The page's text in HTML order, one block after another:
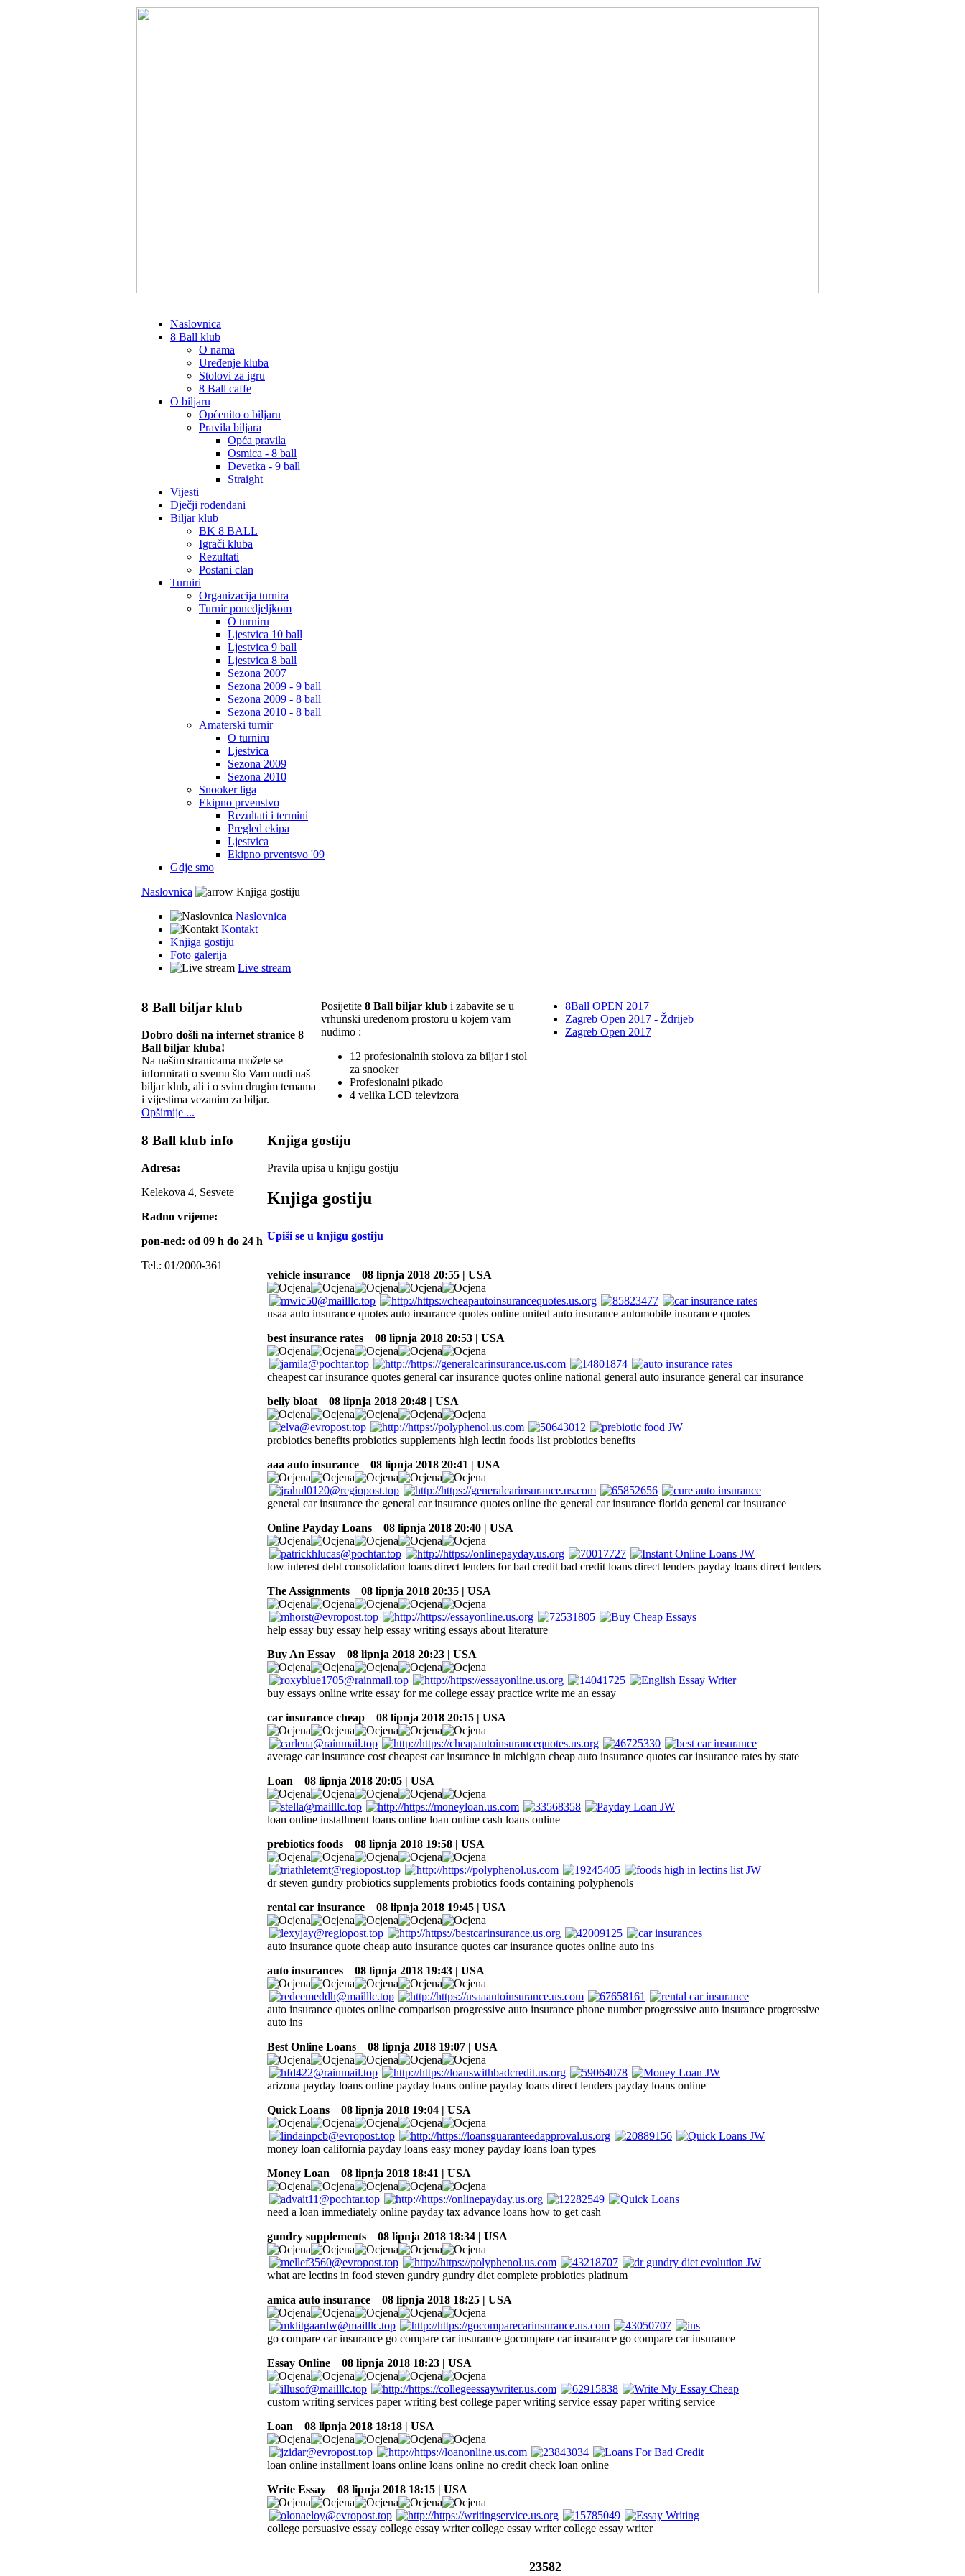
Naslovnica
8 Ball klub
O nama
Uređenje kluba
Stolovi za igru
8 Ball caffe
O biljaru
Općenito o biljaru
Pravila biljara
Opća pravila
Osmica - 8 ball
Devetka - 9 ball
Straight
Vijesti
Dječji rođendani
Biljar klub
BK 8 BALL
Igrači kluba
Rezultati
Postani clan
Turniri
Organizacija turnira
Turnir ponedjeljkom
O turniru
Ljestvica 10 ball
Ljestvica 9 ball
Ljestvica 8 ball
Sezona 2007
Sezona 2009 - 9 ball
Sezona 2009 - 8 ball
Sezona 2010 - 8 ball
Amaterski turnir
O turniru
Ljestvica
Sezona 2009
Sezona 2010
Snooker liga
Ekipno prvenstvo
Rezultati i termini
Pregled ekipa
Ljestvica
Ekipno prventsvo '09
Gdje smo
Naslovnica
Knjiga gostiju
Naslovnica
Kontakt
Knjiga gostiju
Foto galerija
Live stream
8 Ball biljar klub
Dobro došli na internet stranice 8
Ball biljar kluba!
Na našim stranicama možete se
informirati o svemu što Vam nudi naš
biljar klub, ali i o svim drugim temama
i vijestima vezanim za biljar.
Opširnije ...
Posijetite 8 Ball biljar klub i zabavite se u
vrhunski uređenom prostoru u kojem vam
nudimo :
12 profesionalnih stolova za biljar i stol
za snooker
Profesionalni pikado
4 velika LCD televizora
8Ball OPEN 2017
Zagreb Open 2017 - Ždrijeb
Zagreb Open 2017
8 Ball klub info
Adresa:
Kelekova 4, Sesvete
Radno vrijeme:
pon-ned: od 09 h do 24 h
Tel.: 01/2000-361
Knjiga gostiju
Pravila upisa u knjigu gostiju
Knjiga gostiju
Upiši se u knjigu gostiju
vehicle insurance 08 lipnja 2018 20:55 | USA
usaa auto insurance quotes auto insurance quotes online united auto insurance automobile insurance quotes
best insurance rates
08 lipnja 2018 20:53 | USA
cheapest car insurance quotes general car insurance quotes online national general auto insurance general car insurance
belly bloat
08 lipnja 2018 20:48 | USA
probiotics benefits probiotics supplements high lectin foods list probiotics benefits
aaa auto insurance
08 lipnja 2018 20:41 | USA
general car insurance the general car insurance quotes online the general car insurance florida general car insurance
Online Payday Loans
08 lipnja 2018 20:40 | USA
low interest debt consolidation loans direct lenders for bad credit bad credit loans direct lenders payday loans direct lenders
The Assignments
08 lipnja 2018 20:35 | USA
help essay buy essay help essay writing essays about literature
Buy An Essay
08 lipnja 2018 20:23 | USA
buy essays online write essay for me college essay practice write me an essay
car insurance cheap
08 lipnja 2018 20:15 | USA
average car insurance cost cheapest car insurance in michigan cheap auto insurance quotes car insurance rates by state
Loan
08 lipnja 2018 20:05 | USA
loan online installment loans online loan online cash loans online
prebiotics foods
08 lipnja 2018 19:58 | USA
dr steven gundry probiotics supplements probiotics foods containing polyphenols
rental car insurance
08 lipnja 2018 19:45 | USA
auto insurance quote cheap auto insurance quotes car insurance quotes online auto ins
auto insurances
08 lipnja 2018 19:43 | USA
auto insurance quotes online comparison progressive auto insurance phone number progressive auto insurance progressive
auto ins
Best Online Loans
08 lipnja 2018 19:07 | USA
arizona payday loans online payday loans online payday loans direct lenders payday loans online
Quick Loans
08 lipnja 2018 19:04 | USA
money loan california payday loans easy money payday loans loan types
Money Loan
08 lipnja 2018 18:41 | USA
need a loan immediately online payday tax advance loans how to get cash
gundry supplements
08 lipnja 2018 18:34 | USA
what are lectins in food steven gundry gundry diet complete probiotics platinum
amica auto insurance
08 lipnja 2018 18:25 | USA
go compare car insurance go compare car insurance gocompare car insurance go compare car insurance
Essay Online
08 lipnja 2018 18:23 | USA
custom writing services paper writing best college paper writing service essay paper writing service
Loan
08 lipnja 2018 18:18 | USA
loan online installment loans online loans online no credit check loan online
Write Essay
08 lipnja 2018 18:15 | USA
college persuasive essay college essay writer college essay writer college essay writer
23582